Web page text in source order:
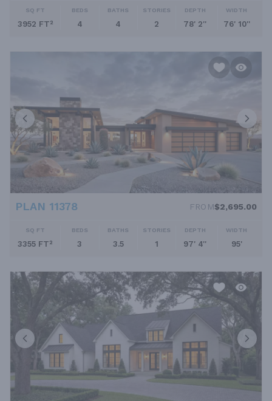
SQ FT
3952 FT²
BEDS
4
BATHS
4
STORIES
2
DEPTH
78' 2''
WIDTH
76' 10''
PLAN 11378 FROM$2,695.00
SQ FT
3355 FT²
BEDS
3
BATHS
3.5
STORIES
1
DEPTH
97' 4''
WIDTH
95'